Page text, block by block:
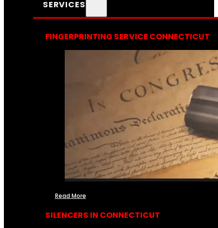
SERVICES
FINGERPRINTING SERVICE CONNECTICUT
Read More
SILENCERS IN CONNECTICUT